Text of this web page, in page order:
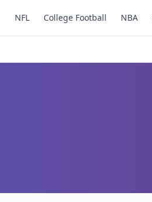
NFL College Football NBA